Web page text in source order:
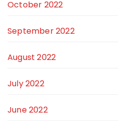
October 2022
September 2022
August 2022
July 2022
June 2022